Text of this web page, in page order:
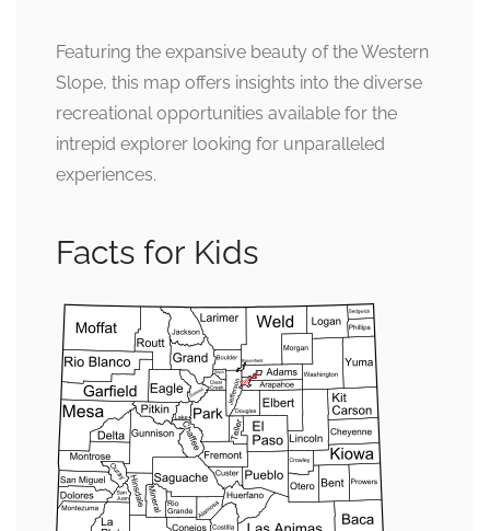
Featuring the expansive beauty of the Western
Slope, this map offers insights into the diverse
recreational opportunities available for the
intrepid explorer looking for unparalleled
experiences.
Facts for Kids